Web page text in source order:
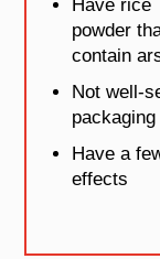
Have rice
powder
contain
Not well-
packaging
Have a
effects